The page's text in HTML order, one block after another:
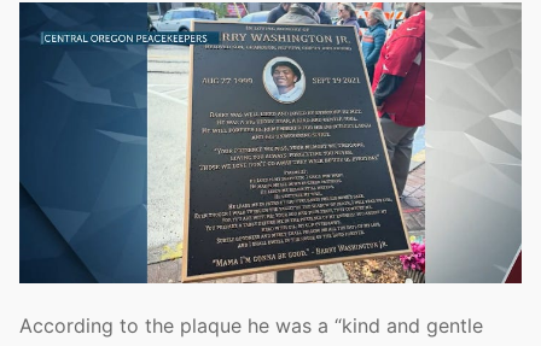
According to the plaque he was a “kind and gentle